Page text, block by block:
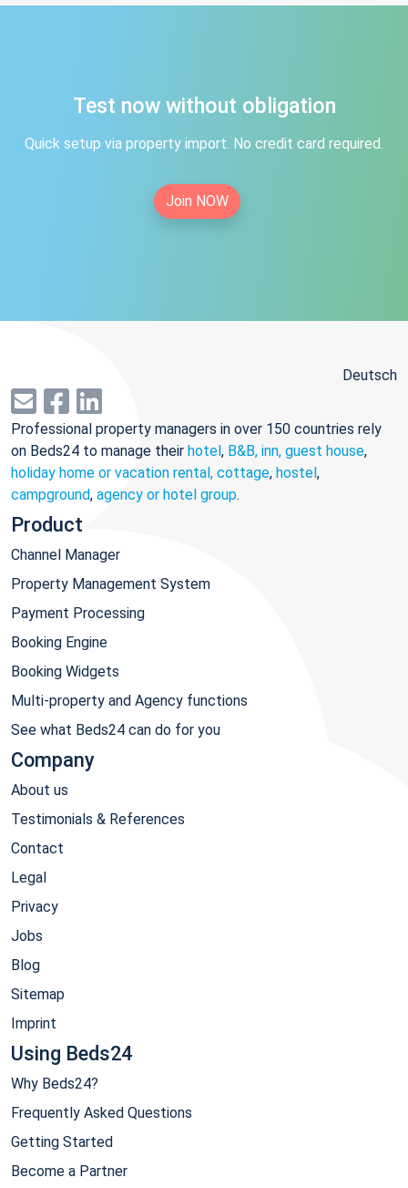
Test now without obligation
Quick setup via property import. No credit card required.
Join NOW
Deutsch
Professional property managers in over 150 countries rely
on Beds24 to manage their hotel, B&B, inn, guest house,
holiday home or vacation rental, cottage, hostel,
campground, agency or hotel group.
Product
Channel Manager
Property Management System
Payment Processing
Booking Engine
Booking Widgets
Multi-property and Agency functions
See what Beds24 can do for you
Company
About us
Testimonials & References
Contact
Legal
Privacy
Jobs
Blog
Sitemap
Imprint
Using Beds24
Why Beds24?
Frequently Asked Questions
Getting Started
Become a Partner